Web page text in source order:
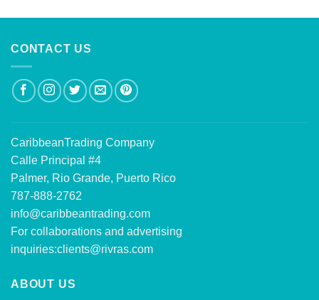
CONTACT US
CaribbeanTrading Company
Calle Principal #4
Palmer, Rio Grande, Puerto Rico
787-888-2762
info@caribbeantrading.com
For collaborations and advertising
inquiries:clients@rivras.com
ABOUT US